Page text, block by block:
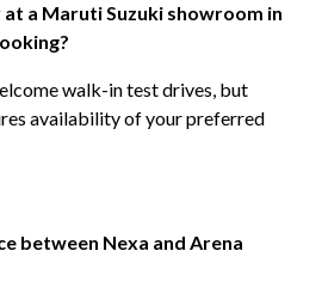
at a Maruti Suzuki showroom in
walk-in test drives, but
availability of your preferred
between Nexa and Arena